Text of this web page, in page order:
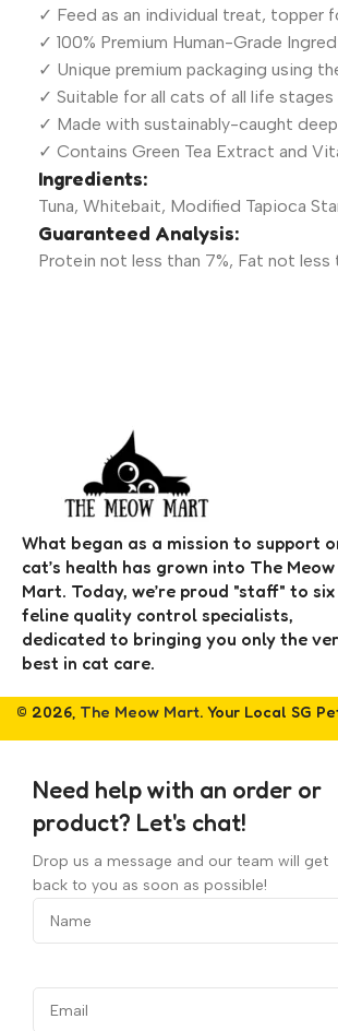
✓ Feed as an individual treat, topper
✓ 100% Premium Human-Grade
✓ Unique premium packaging using
✓ Suitable for all cats of all life stages
✓ Made with sustainably-caught
✓ Contains Green Tea Extract and
Ingredients:
Tuna, Whitebait, Modified Tapioca
Guaranteed Analysis:
Protein not less than 7%, Fat not less
What began as a mission to support
cat’s health has grown into The Meow
Mart. Today, we’re proud "staff" to six
feline quality control specialists,
dedicated to bringing you only the
best in cat care.
© 2026, The Meow Mart. Your Local SG
Need help with an order or
product? Let's chat!
Drop us a message and our team will get
back to you as soon as possible!